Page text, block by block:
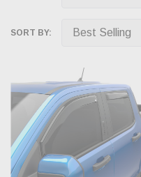
SORT BY: